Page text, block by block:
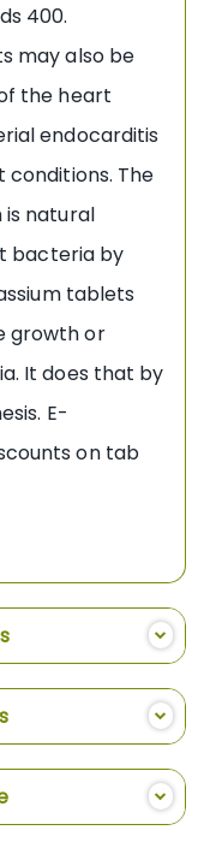
400.
may also be
the heart
endocarditis
The
is natural
bacteria by
tablets
growth or
It does that by
E-
on tab